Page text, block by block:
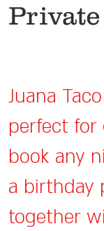
Private
Juana
perfect for
book any
a birthday
together